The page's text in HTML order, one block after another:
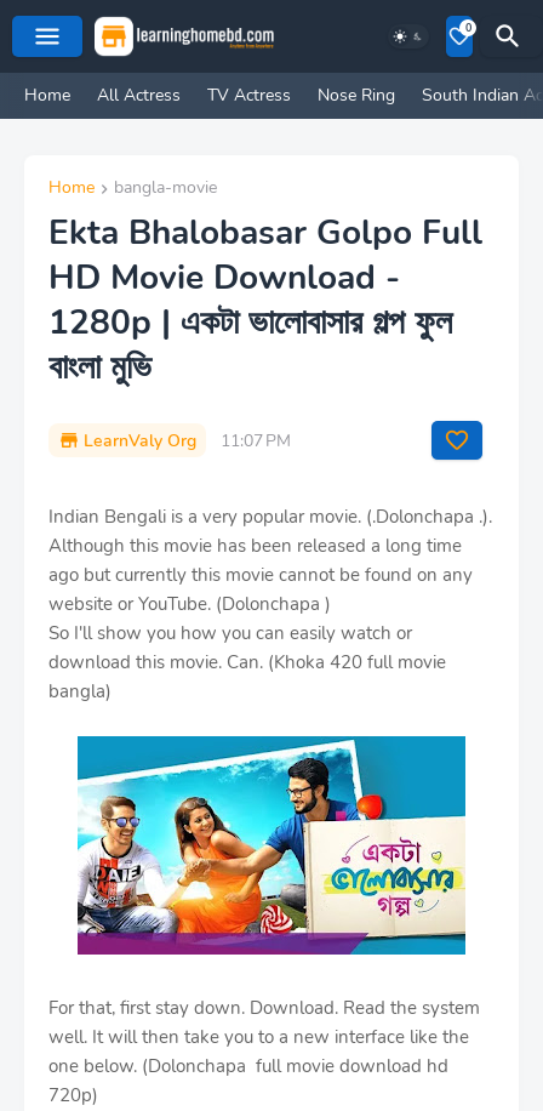
0
Home All Actress TV Actress Nose Ring South Indian
Home bangla-movie
Ekta Bhalobasar Golpo Full
HD Movie Download -
1280p | একটা ভালোবাসার গল্প ফুল
বাংলা মুভি
LearnValy Org 11:07 PM
Indian Bengali is a very popular movie. (.Dolonchapa .).
Although this movie has been released a long time
ago but currently this movie cannot be found on any
website or YouTube. (Dolonchapa )
So I'll show you how you can easily watch or
download this movie. Can. (Khoka 420 full movie
bangla)
For that, first stay down. Download. Read the system
well. It will then take you to a new interface like the
one below. (Dolonchapa full movie download hd
720p)